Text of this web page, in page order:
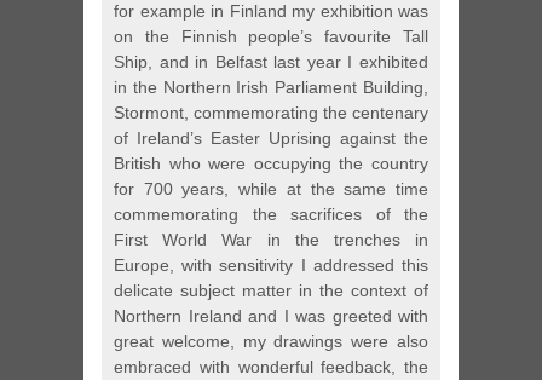
for example in Finland my exhibition was
on the Finnish people’s favourite Tall
Ship, and in Belfast last year I exhibited
in the Northern Irish Parliament Building,
Stormont, commemorating the centenary
of Ireland’s Easter Uprising against the
British who were occupying the country
for 700 years, while at the same time
commemorating the sacrifices of the
First World War in the trenches in
Europe, with sensitivity I addressed this
delicate subject matter in the context of
Northern Ireland and I was greeted with
great welcome, my drawings were also
embraced with wonderful feedback, the